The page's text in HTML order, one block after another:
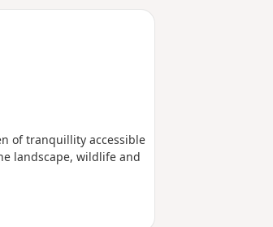
of tranquillity accessible
landscape, wildlife and